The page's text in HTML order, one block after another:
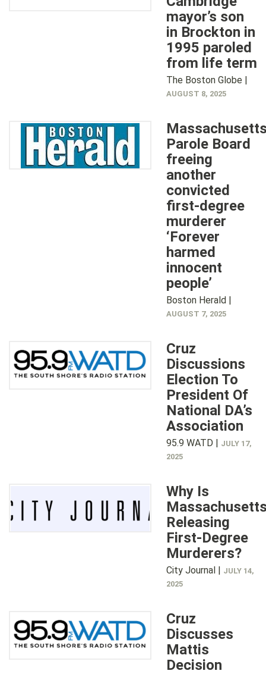
mayor’s son
in Brockton in
1995 paroled
from life term
The Boston Globe |
AUGUST 8, 2025
Parole Board
freeing
another
convicted
first-degree
murderer
‘Forever
harmed
innocent
people’
Boston Herald |
AUGUST 7, 2025
Cruz
Discussions
Election To
President Of
National DA’s
Association
95.9 WATD | JULY 17,
2025
Why Is
Releasing
First-Degree
Murderers?
City Journal | JULY 14,
2025
Cruz
Discusses
Mattis
Decision